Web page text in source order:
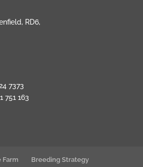
RD6,
7373
751 163
Farm
Breeding Strategy